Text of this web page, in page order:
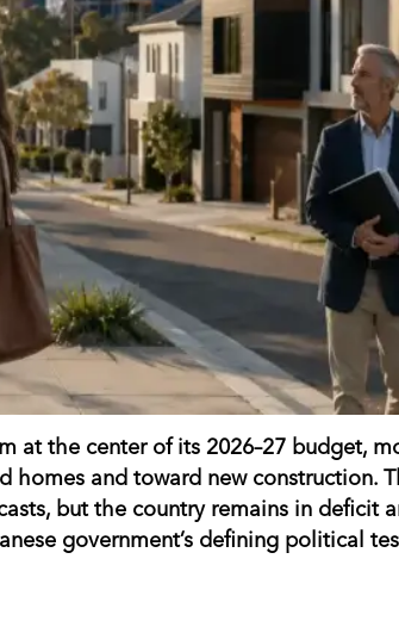
at the center of its 2026–27 budget,
and toward new construction.
but the country remains in deficit
government’s defining political